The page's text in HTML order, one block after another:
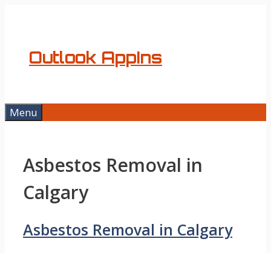
Outlook AppIns
Menu
Asbestos Removal in
Calgary
Asbestos Removal in Calgary